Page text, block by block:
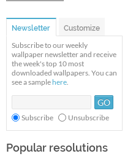
Newsletter Customize
Subscribe to our weekly
wallpaper newsletter and receive
the week's top 10 most
downloaded wallpapers. You can
see a sample here.
Subscribe Unsubscribe
Popular resolutions